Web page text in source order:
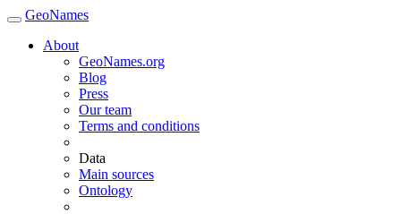
GeoNames
About
GeoNames.org
Blog
Press
Our team
Terms and conditions
Data
Main sources
Ontology